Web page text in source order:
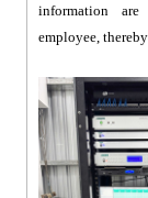
information
employee,